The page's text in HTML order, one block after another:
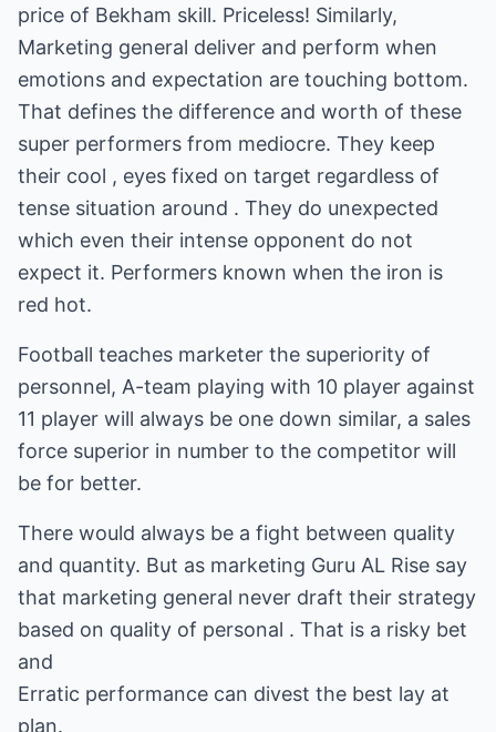
price of Bekham skill. Priceless! Similarly,
Marketing general deliver and perform when
emotions and expectation are touching bottom.
That defines the difference and worth of these
super performers from mediocre. They keep
their cool , eyes fixed on target regardless of
tense situation around . They do unexpected
which even their intense opponent do not
expect it. Performers known when the iron is
red hot.
Football teaches marketer the superiority of
personnel, A-team playing with 10 player against
11 player will always be one down similar, a sales
force superior in number to the competitor will
be for better.
There would always be a fight between quality
and quantity. But as marketing Guru AL Rise say
that marketing general never draft their strategy
based on quality of personal . That is a risky bet
and
Erratic performance can divest the best lay at
plan.